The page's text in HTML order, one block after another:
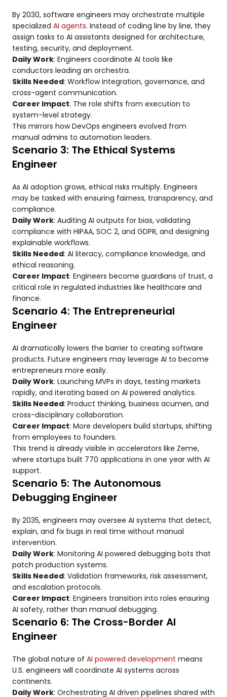
By 2030, software engineers may orchestrate multiple
specialized AI agents. Instead of coding line by line, they
assign tasks to AI assistants designed for architecture,
testing, security, and deployment.
Daily Work: Engineers coordinate AI tools like
conductors leading an orchestra.
Skills Needed: Workflow integration, governance, and
cross-agent communication.
Career Impact: The role shifts from execution to
system-level strategy.
This mirrors how DevOps engineers evolved from
manual admins to automation leaders.
Scenario 3: The Ethical Systems
Engineer
As AI adoption grows, ethical risks multiply. Engineers
may be tasked with ensuring fairness, transparency, and
compliance.
Daily Work: Auditing AI outputs for bias, validating
compliance with HIPAA, SOC 2, and GDPR, and designing
explainable workflows.
Skills Needed: AI literacy, compliance knowledge, and
ethical reasoning.
Career Impact: Engineers become guardians of trust, a
critical role in regulated industries like healthcare and
finance.
Scenario 4: The Entrepreneurial
Engineer
AI dramatically lowers the barrier to creating software
products. Future engineers may leverage AI to become
entrepreneurs more easily.
Daily Work: Launching MVPs in days, testing markets
rapidly, and iterating based on AI powered analytics.
Skills Needed: Product thinking, business acumen, and
cross-disciplinary collaboration.
Career Impact: More developers build startups, shifting
from employees to founders.
This trend is already visible in accelerators like Zeme,
where startups built 770 applications in one year with AI
support.
Scenario 5: The Autonomous
Debugging Engineer
By 2035, engineers may oversee AI systems that detect,
explain, and fix bugs in real time without manual
intervention.
Daily Work: Monitoring AI powered debugging bots that
patch production systems.
Skills Needed: Validation frameworks, risk assessment,
and escalation protocols.
Career Impact: Engineers transition into roles ensuring
AI safety, rather than manual debugging.
Scenario 6: The Cross-Border AI
Engineer
The global nature of AI powered development means
U.S. engineers will coordinate AI systems across
continents.
Daily Work: Orchestrating AI driven pipelines shared with